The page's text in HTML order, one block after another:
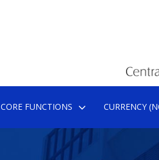
CORE FUNCTIONS CURRENCY